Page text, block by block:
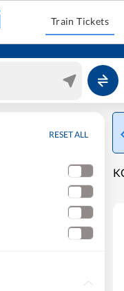
Train Tickets
RESET ALL